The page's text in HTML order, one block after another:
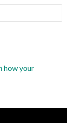
how your